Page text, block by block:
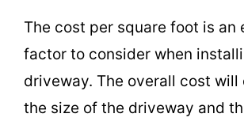
The cost per square foot is an
factor to consider when
driveway. The overall cost will
the size of the driveway and